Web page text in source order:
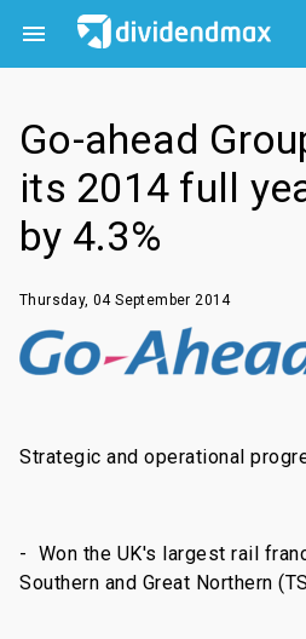

Go-ahead
its 2014 full
by 4.3%
Thursday, 04 September 2014
Strategic and operational
- Won the UK's largest rail
Southern and Great Northern